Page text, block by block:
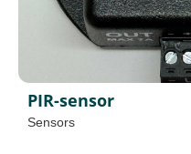
PIR-sensor
Sensors